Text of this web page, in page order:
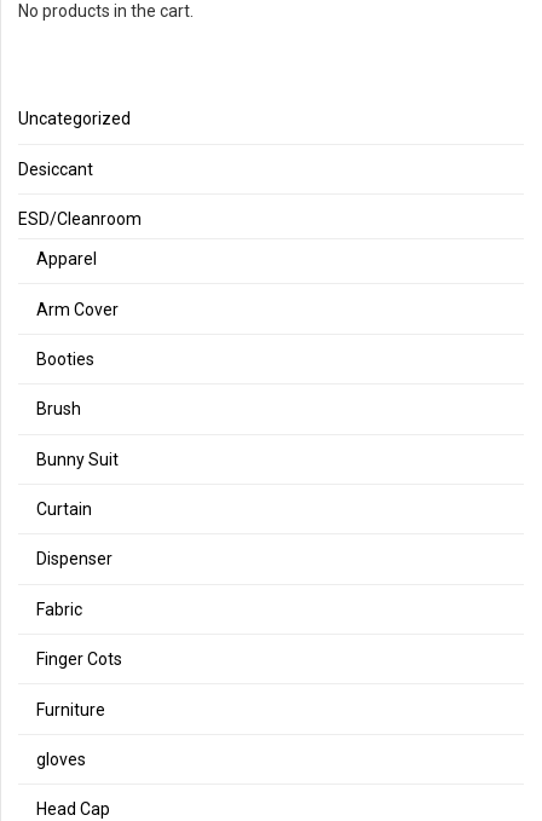
No products in the cart.
Uncategorized
Desiccant
ESD/Cleanroom
Apparel
Arm Cover
Booties
Brush
Bunny Suit
Curtain
Dispenser
Fabric
Finger Cots
Furniture
gloves
Head Cap